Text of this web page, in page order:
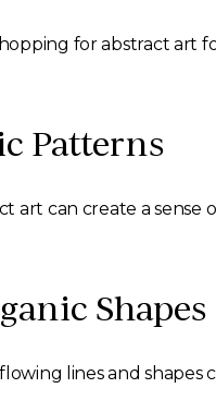
for abstract art
Patterns
art can create a
Shapes
lines and shapes